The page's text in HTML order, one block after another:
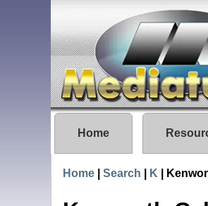
Home
Home Search K